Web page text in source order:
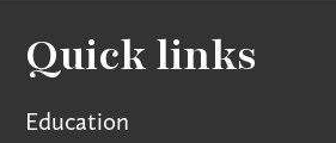
Quick links
Education